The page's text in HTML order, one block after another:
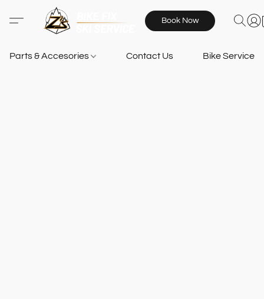
Book Now
Parts & Accesories Contact Us Bike Services